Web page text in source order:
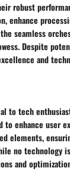
robust
enhance
seamless
Despite
and
to tech
enhance user
elements,
no technology
and